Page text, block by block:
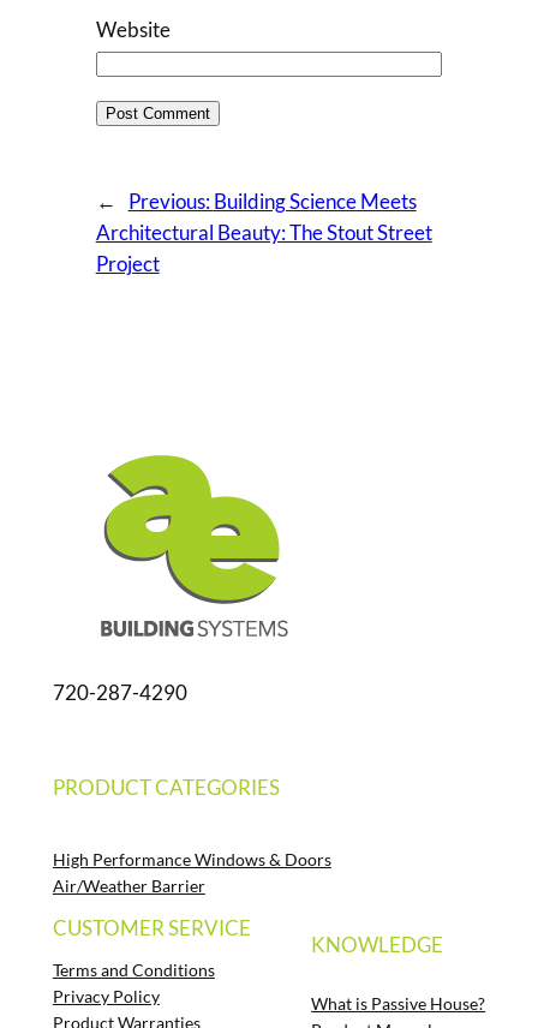
Website
← Previous:Building Science Meets
Architectural Beauty: The Stout Street
Project
720-287-4290
PRODUCT CATEGORIES
High Performance Windows & Doors
Air/Weather Barrier
CUSTOMER SERVICE
Terms and Conditions
Privacy Policy
Product Warranties
KNOWLEDGE
What is Passive House?